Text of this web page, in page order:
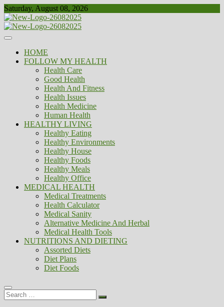
Skip
to
content
Saturday, August 08, 2026
Biousing
Healthy
HOME
FOLLOW MY HEALTH
Health Care
Good Health
Health And Fitness
Health Issues
Health Medicine
Human Health
HEALTHY LIVING
Healthy Eating
Healthy Environments
Healthy House
Healthy Foods
Healthy Meals
Healthy Office
MEDICAL HEALTH
Medical Treatments
Health Calculator
Medical Sanity
Alternative Medicine And Herbal
Medical Health Tools
NUTRITIONS AND DIETING
Assorted Diets
Diet Plans
Diet Foods
Search
…